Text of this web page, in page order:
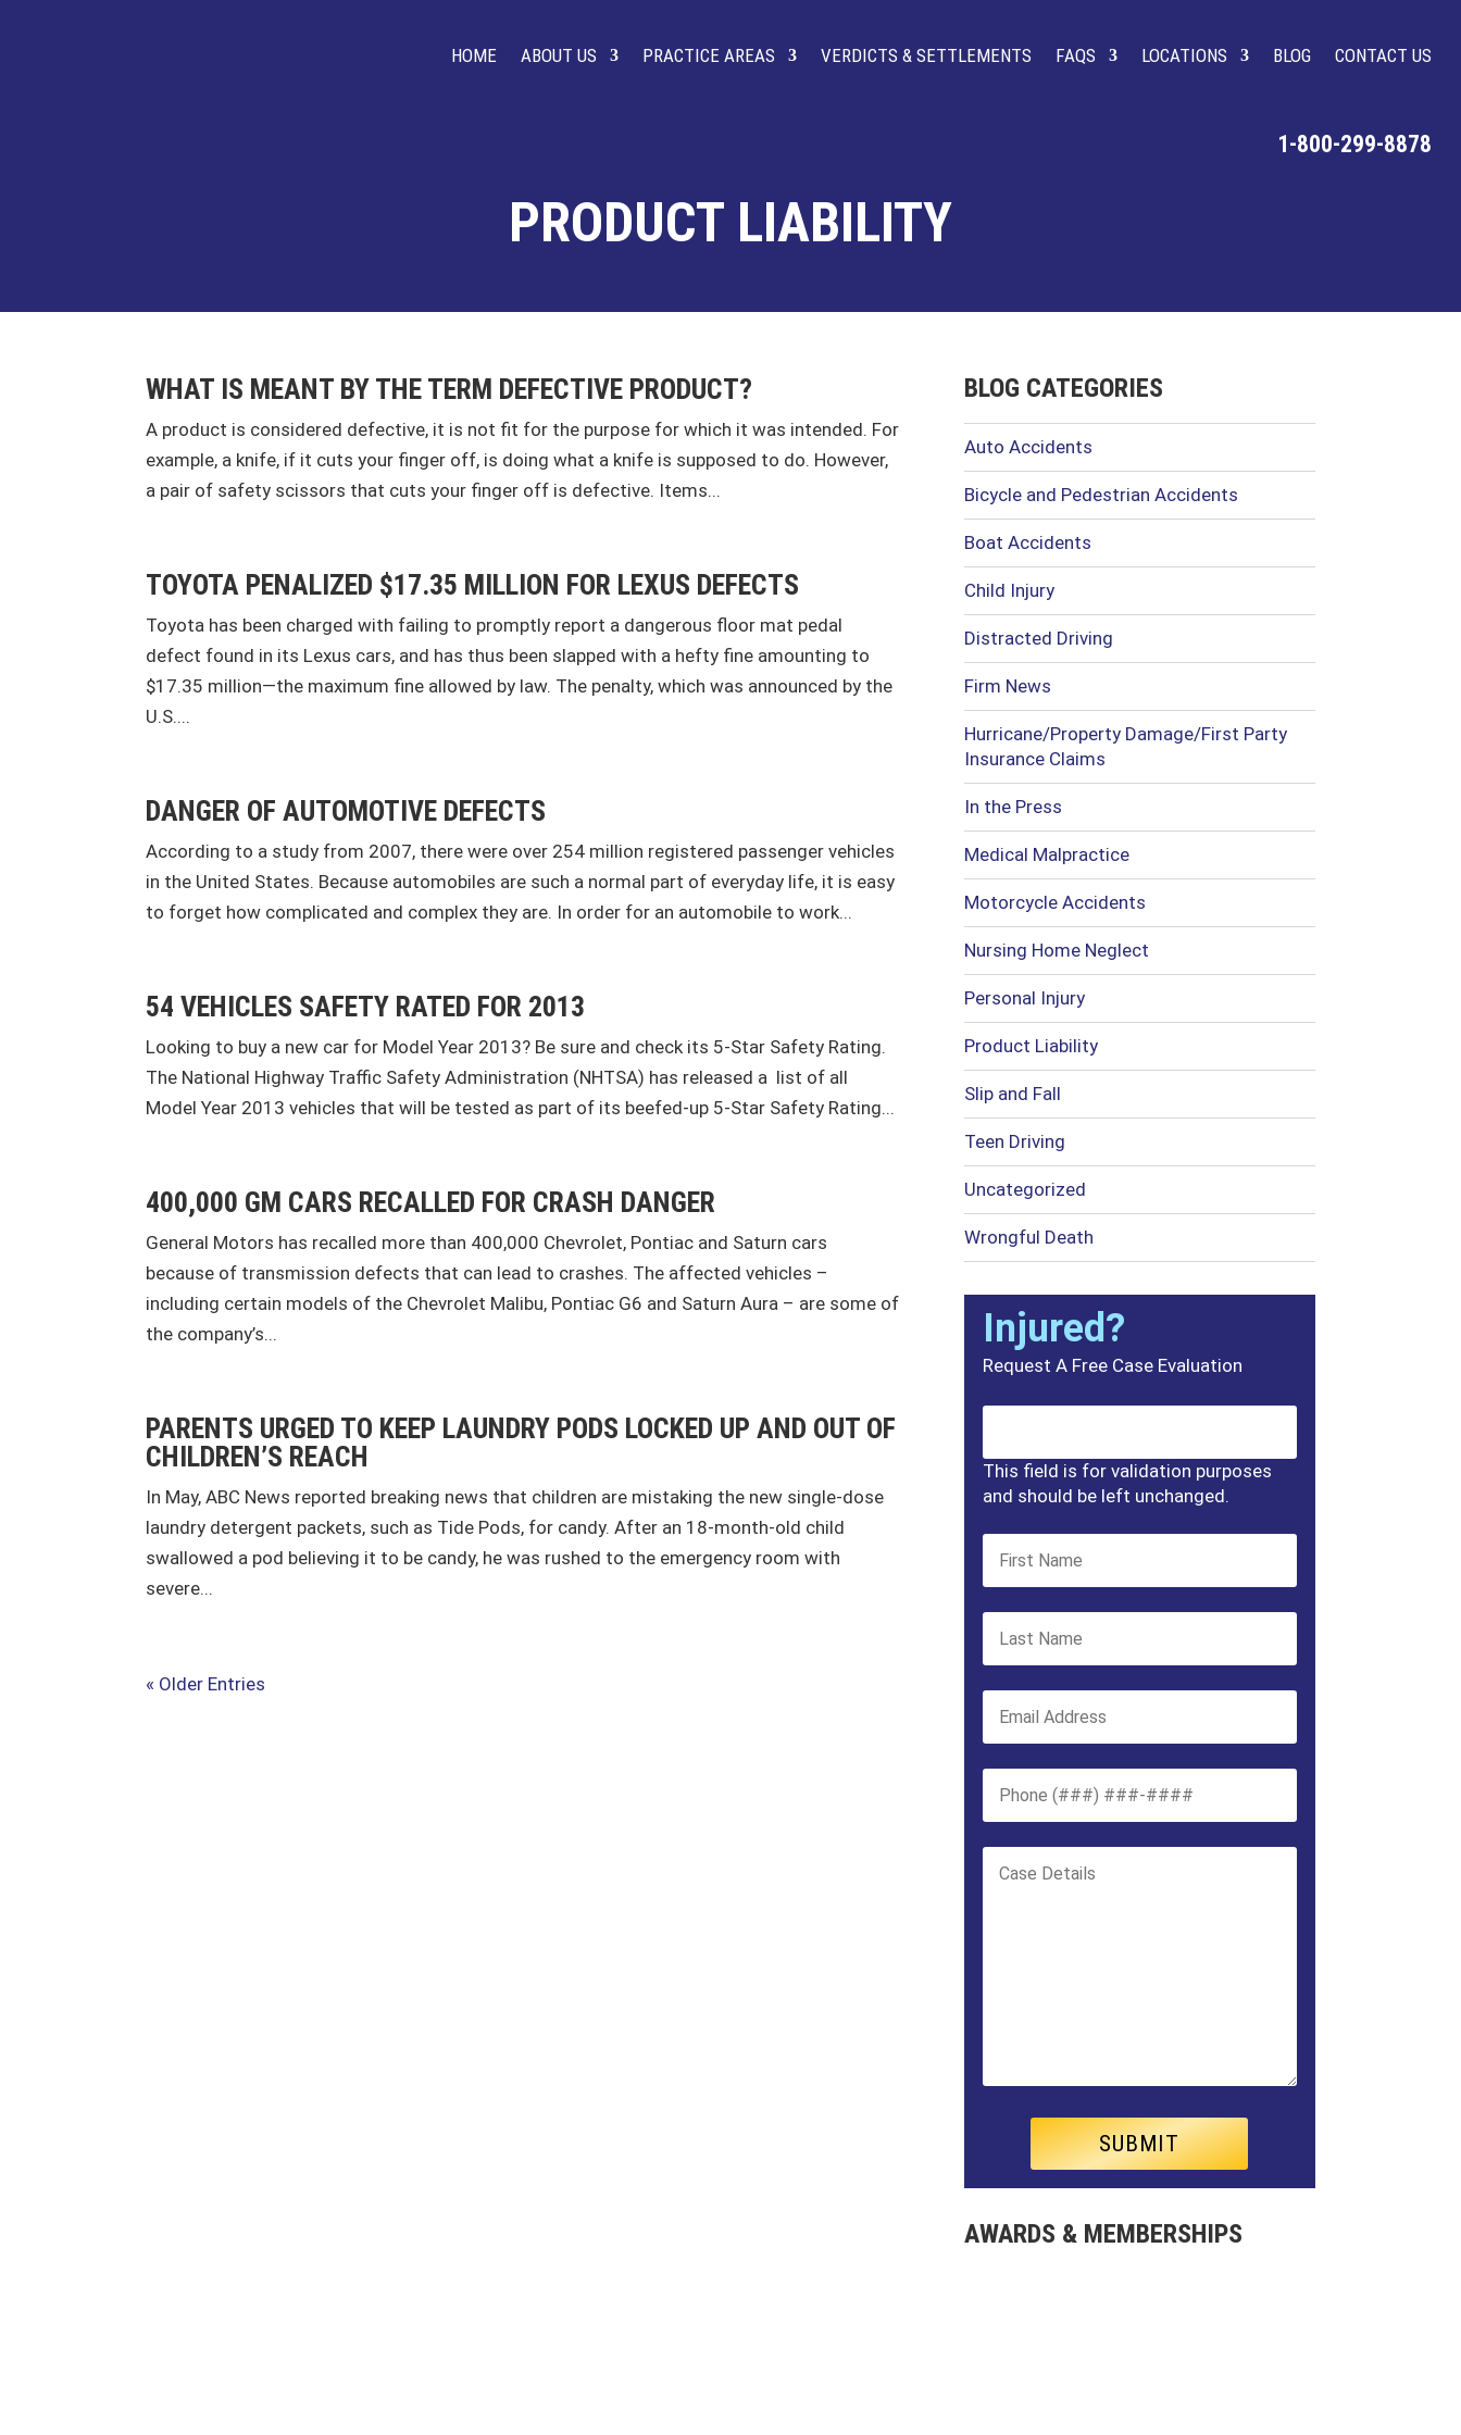
HOME ABOUT US PRACTICE AREAS VERDICTS & SETTLEMENTS FAQS LOCATIONS BLOG CONTACT US
1-800-299-8878
PRODUCT LIABILITY
WHAT IS MEANT BY THE TERM DEFECTIVE PRODUCT?
A product is considered defective, it is not fit for the purpose for which it was intended. For
example, a knife, if it cuts your finger off, is doing what a knife is supposed to do. However,
a pair of safety scissors that cuts your finger off is defective. Items...
TOYOTA PENALIZED $17.35 MILLION FOR LEXUS DEFECTS
Toyota has been charged with failing to promptly report a dangerous floor mat pedal
defect found in its Lexus cars, and has thus been slapped with a hefty fine amounting to
$17.35 million—the maximum fine allowed by law. The penalty, which was announced by the
U.S....
DANGER OF AUTOMOTIVE DEFECTS
According to a study from 2007, there were over 254 million registered passenger vehicles
in the United States. Because automobiles are such a normal part of everyday life, it is easy
to forget how complicated and complex they are. In order for an automobile to work...
54 VEHICLES SAFETY RATED FOR 2013
Looking to buy a new car for Model Year 2013? Be sure and check its 5-Star Safety Rating.
The National Highway Traffic Safety Administration (NHTSA) has released a list of all
Model Year 2013 vehicles that will be tested as part of its beefed-up 5-Star Safety Rating...
400,000 GM CARS RECALLED FOR CRASH DANGER
General Motors has recalled more than 400,000 Chevrolet, Pontiac and Saturn cars
because of transmission defects that can lead to crashes. The affected vehicles –
including certain models of the Chevrolet Malibu, Pontiac G6 and Saturn Aura – are some of
the company’s...
PARENTS URGED TO KEEP LAUNDRY PODS LOCKED UP AND OUT OF
CHILDREN’S REACH
In May, ABC News reported breaking news that children are mistaking the new single-dose
laundry detergent packets, such as Tide Pods, for candy. After an 18-month-old child
swallowed a pod believing it to be candy, he was rushed to the emergency room with
severe...
« Older Entries
BLOG CATEGORIES
Auto Accidents
Bicycle and Pedestrian Accidents
Boat Accidents
Child Injury
Distracted Driving
Firm News
Hurricane/Property Damage/First Party
Insurance Claims
In the Press
Medical Malpractice
Motorcycle Accidents
Nursing Home Neglect
Personal Injury
Product Liability
Slip and Fall
Teen Driving
Uncategorized
Wrongful Death
Injured?
Request A Free Case Evaluation
This field is for validation purposes
and should be left unchanged.
AWARDS & MEMBERSHIPS